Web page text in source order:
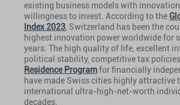
existing business models with
willingness to invest. According to the
Index 2023 , Switzerland has been the
highest innovation power worldwide for
years. The high quality of life, excellent
political stability, competitive tax
Residence Programfor financially
have made Swiss cities highly attractive
international ultra-high-net-worth
decades.